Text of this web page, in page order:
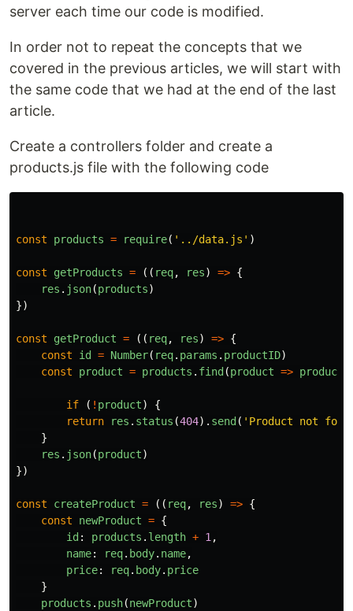
server each time our code is modified.
In order not to repeat the concepts that we
covered in the previous articles, we will start with
the same code that we had at the end of the last
article.
Create a controllers folder and create a
products.js file with the following code
const products = require( ' ../data.js ' )
const getProducts = (( req, res) => {
res . json(products)
})
const getProduct = (( req, res) => {
const
id = Number( req. params . productID)
const
product = products . find (product => product
if ( ! product)
{
return
res . status (404). send ( ' Product not
}
res . json(product)
})
const createProduct = (( req, res) => {
const
newProduct = {
id : products . length + 1,
name: req. body. name,
price: req. body. price
}
products . push(newProduct)